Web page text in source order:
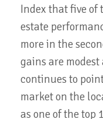
Index that five of
estate
more in the
gains are
continues to
market on the
as one of the top